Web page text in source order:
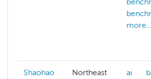
more...
Shaohao
Northeast ai